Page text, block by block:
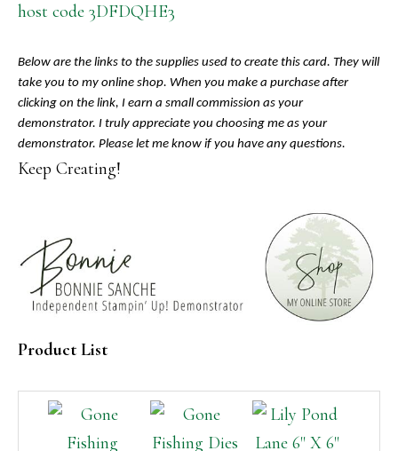
host code 3DFDQHE3
Below are the links to the supplies used to create this card. They will
take you to my online shop. When you make a purchase after
clicking on the link, I earn a small commission as your
demonstrator. I truly appreciate you choosing me as your
demonstrator. Please let me know if you have any questions.
Keep Creating!
Product List